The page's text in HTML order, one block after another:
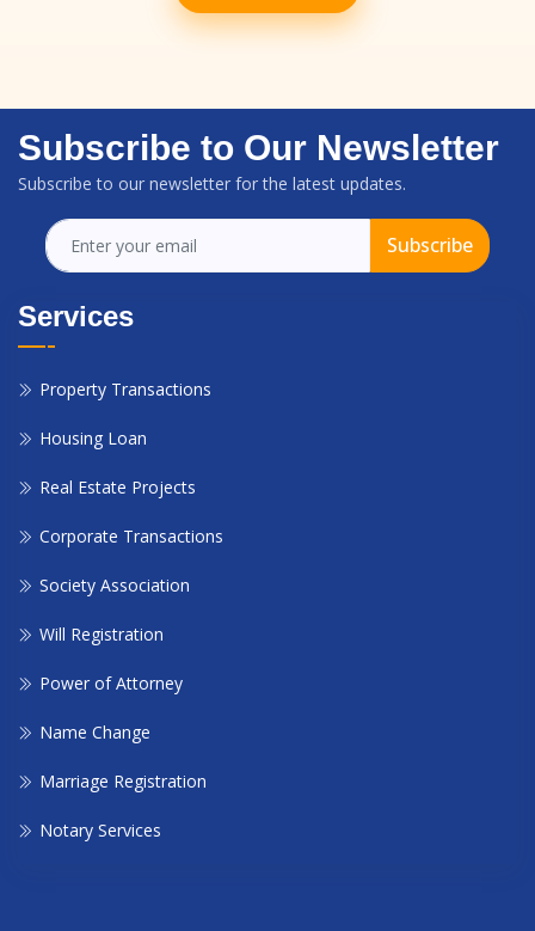
Subscribe to Our Newsletter
Subscribe to our newsletter for the latest updates.
Subscribe
Services
Property Transactions
Housing Loan
Real Estate Projects
Corporate Transactions
Society Association
Will Registration
Power of Attorney
Name Change
Marriage Registration
Notary Services